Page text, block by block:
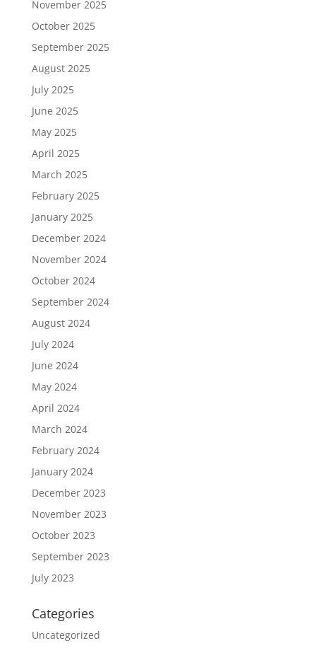
November 2025
October 2025
September 2025
August 2025
July 2025
June 2025
May 2025
April 2025
March 2025
February 2025
January 2025
December 2024
November 2024
October 2024
September 2024
August 2024
July 2024
June 2024
May 2024
April 2024
March 2024
February 2024
January 2024
December 2023
November 2023
October 2023
September 2023
July 2023
Categories
Uncategorized